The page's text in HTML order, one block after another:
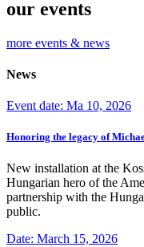
our events
more events & news
News
Event date: Ma 10, 2026
Honoring the legacy of
New installation at the
Hungarian hero of the
partnership with the
public.
Date: March 15, 2026